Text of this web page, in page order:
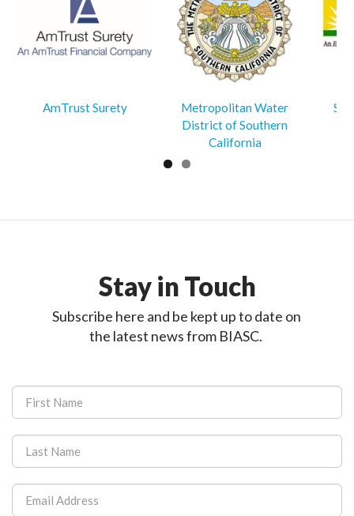
AmTrust Surety
Metropolitan Water
District of Southern
California
Stay in Touch
Subscribe here and be kept up to date on
the latest news from BIASC.